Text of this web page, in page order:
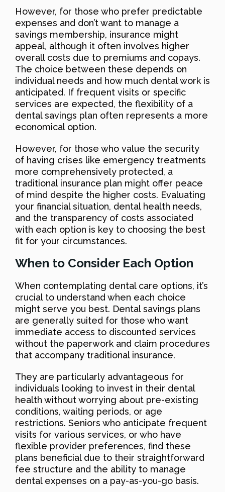
However, for those who prefer predictable
expenses and don’t want to manage a
savings membership, insurance might
appeal, although it often involves higher
overall costs due to premiums and copays.
The choice between these depends on
individual needs and how much dental work is
anticipated. If frequent visits or specific
services are expected, the flexibility of a
dental savings plan often represents a more
economical option.
However, for those who value the security
of having crises like emergency treatments
more comprehensively protected, a
traditional insurance plan might offer peace
of mind despite the higher costs. Evaluating
your financial situation, dental health needs,
and the transparency of costs associated
with each option is key to choosing the best
fit for your circumstances.
When to Consider Each Option
When contemplating dental care options, it’s
crucial to understand when each choice
might serve you best. Dental savings plans
are generally suited for those who want
immediate access to discounted services
without the paperwork and claim procedures
that accompany traditional insurance.
They are particularly advantageous for
individuals looking to invest in their dental
health without worrying about pre-existing
conditions, waiting periods, or age
restrictions. Seniors who anticipate frequent
visits for various services, or who have
flexible provider preferences, find these
plans beneficial due to their straightforward
fee structure and the ability to manage
dental expenses on a pay-as-you-go basis.